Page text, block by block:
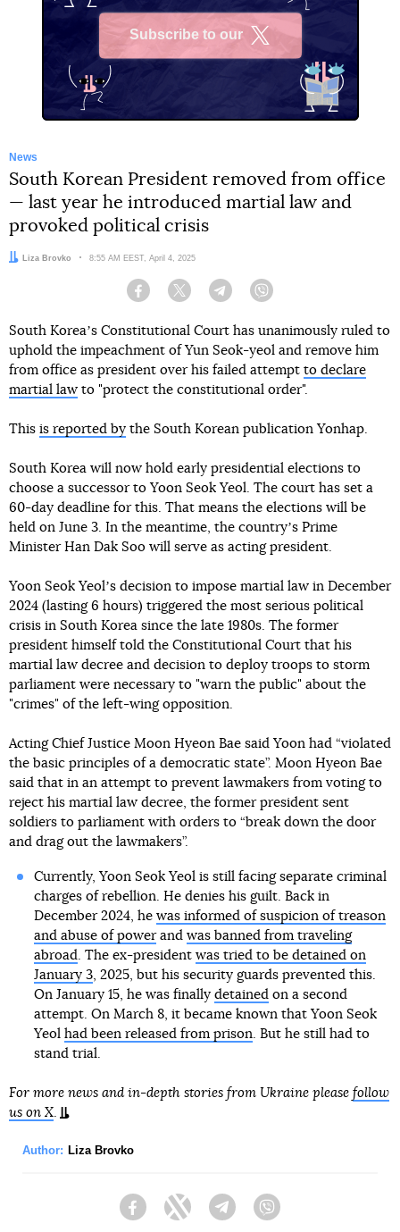
Subscribe to our
News
South Korean President removed from office
— last year he introduced martial law and
provoked political crisis
Author:Liza Brovko Date:
8:55 AM EEST, April 4, 2025
Facebook Twitter Telegram
South Koreaʼs Constitutional Court has unanimously ruled to
uphold the impeachment of Yun Seok-yeol and remove him
from office as president over his failed attempt to declare
martial law to "protect the constitutional order".
This is reported by the South Korean publication Yonhap.
South Korea will now hold early presidential elections to
choose a successor to Yoon Seok Yeol. The court has set a
60-day deadline for this. That means the elections will be
held on June 3. In the meantime, the countryʼs Prime
Minister Han Dak Soo will serve as acting president.
Yoon Seok Yeolʼs decision to impose martial law in December
2024 (lasting 6 hours) triggered the most serious political
crisis in South Korea since the late 1980s. The former
president himself told the Constitutional Court that his
martial law decree and decision to deploy troops to storm
parliament were necessary to "warn the public" about the
"crimes" of the left-wing opposition.
Acting Chief Justice Moon Hyeon Bae said Yoon had “violated
the basic principles of a democratic state”. Moon Hyeon Bae
said that in an attempt to prevent lawmakers from voting to
reject his martial law decree, the former president sent
soldiers to parliament with orders to “break down the door
and drag out the lawmakers”.
Currently, Yoon Seok Yeol is still facing separate criminal
charges of rebellion. He denies his guilt. Back in
December 2024, he was informed of suspicion of treason
and abuse of powerand was banned from traveling
abroad . The ex-president was tried to be detained on
January 3, 2025, but his security guards prevented this.
On January 15, he was finally detained on a second
attempt. On March 8, it became known that Yoon Seok
Yeol had been released from prison . But he still had to
stand trial.
For more news and in-depth stories from Ukraine please follow
us on X
Author: Liza Brovko
FacebookTwitter Telegram